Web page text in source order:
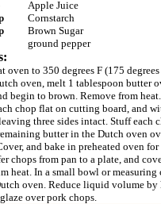
Apple Juice
Cornstarch
Brown Sugar
ground pepper
oven to 350 degrees F (175
oven, melt 1 tablespoon butter
begin to brown. Remove from
chop flat on cutting board, and
three sides intact. Stuff each
butter in the Dutch oven
and bake in preheated oven
chops from pan to a plate, and
heat. In a small bowl or
oven. Reduce liquid volume by
over pork chops.